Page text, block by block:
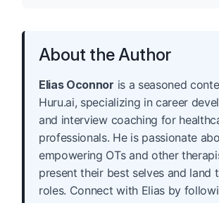
About the Author
Elias Oconnor is a seasoned
Huru.ai, specializing in career
and interview coaching for
professionals. He is passionate
empowering OTs and other
present their best selves and land
roles. Connect with Elias by